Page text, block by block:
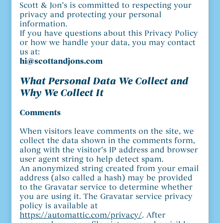
Scott & Jon’s is committed to respecting your
privacy and protecting your personal
information.
If you have questions about this Privacy Policy
or how we handle your data, you may contact
us at:
hi@scottandjons.com
What Personal Data We Collect and
Why We Collect It
Comments
When visitors leave comments on the site, we
collect the data shown in the comments form,
along with the visitor’s IP address and browser
user agent string to help detect spam.
An anonymized string created from your email
address (also called a hash) may be provided
to the Gravatar service to determine whether
you are using it. The Gravatar service privacy
policy is available at
https://automattic.com/privacy/. After